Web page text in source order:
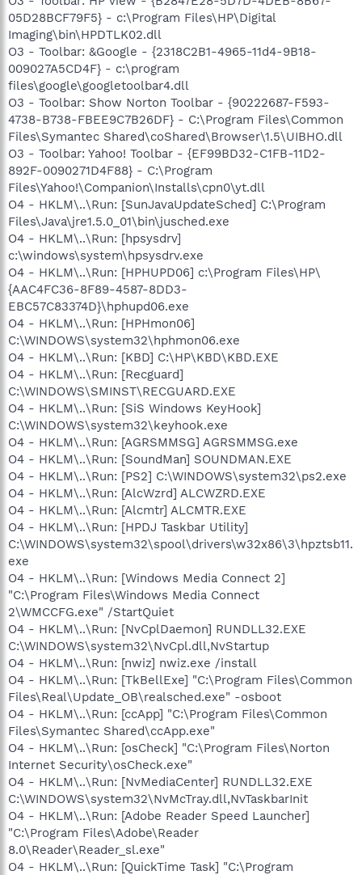
05D28BCF79F5} - c:\Program Files\HP\Digital
Imaging\bin\HPDTLK02.dll
O3 - Toolbar: &Google - {2318C2B1-4965-11d4-9B18-
009027A5CD4F} - c:\program
files\google\googletoolbar4.dll
O3 - Toolbar: Show Norton Toolbar - {90222687-F593-
4738-B738-FBEE9C7B26DF} - C:\Program Files\Common
Files\Symantec Shared\coShared\Browser\1.5\UIBHO.dll
O3 - Toolbar: Yahoo! Toolbar - {EF99BD32-C1FB-11D2-
892F-0090271D4F88} - C:\Program
Files\Yahoo!\Companion\Installs\cpn0\yt.dll
O4 - HKLM\..\Run: [SunJavaUpdateSched] C:\Program
Files\Java\jre1.5.0_01\bin\jusched.exe
O4 - HKLM\..\Run: [hpsysdrv]
c:\windows\system\hpsysdrv.exe
O4 - HKLM\..\Run: [HPHUPD06] c:\Program Files\HP\
{AAC4FC36-8F89-4587-8DD3-
EBC57C83374D}\hphupd06.exe
O4 - HKLM\..\Run: [HPHmon06]
C:\WINDOWS\system32\hphmon06.exe
O4 - HKLM\..\Run: [KBD] C:\HP\KBD\KBD.EXE
O4 - HKLM\..\Run: [Recguard]
C:\WINDOWS\SMINST\RECGUARD.EXE
O4 - HKLM\..\Run: [SiS Windows KeyHook]
C:\WINDOWS\system32\keyhook.exe
O4 - HKLM\..\Run: [AGRSMMSG] AGRSMMSG.exe
O4 - HKLM\..\Run: [SoundMan] SOUNDMAN.EXE
O4 - HKLM\..\Run: [PS2] C:\WINDOWS\system32\ps2.exe
O4 - HKLM\..\Run: [AlcWzrd] ALCWZRD.EXE
O4 - HKLM\..\Run: [Alcmtr] ALCMTR.EXE
O4 - HKLM\..\Run: [HPDJ Taskbar Utility]
C:\WINDOWS\system32\spool\drivers\w32x86\3\hpztsb11.
exe
O4 - HKLM\..\Run: [Windows Media Connect 2]
"C:\Program Files\Windows Media Connect
2\WMCCFG.exe" /StartQuiet
O4 - HKLM\..\Run: [NvCplDaemon] RUNDLL32.EXE
C:\WINDOWS\system32\NvCpl.dll,NvStartup
O4 - HKLM\..\Run: [nwiz] nwiz.exe /install
O4 - HKLM\..\Run: [TkBellExe] "C:\Program Files\Common
Files\Real\Update_OB\realsched.exe" -osboot
O4 - HKLM\..\Run: [ccApp] "C:\Program Files\Common
Files\Symantec Shared\ccApp.exe"
O4 - HKLM\..\Run: [osCheck] "C:\Program Files\Norton
Internet Security\osCheck.exe"
O4 - HKLM\..\Run: [NvMediaCenter] RUNDLL32.EXE
C:\WINDOWS\system32\NvMcTray.dll,NvTaskbarInit
O4 - HKLM\..\Run: [Adobe Reader Speed Launcher]
"C:\Program Files\Adobe\Reader
8.0\Reader\Reader_sl.exe"
O4 - HKLM\..\Run: [QuickTime Task] "C:\Program